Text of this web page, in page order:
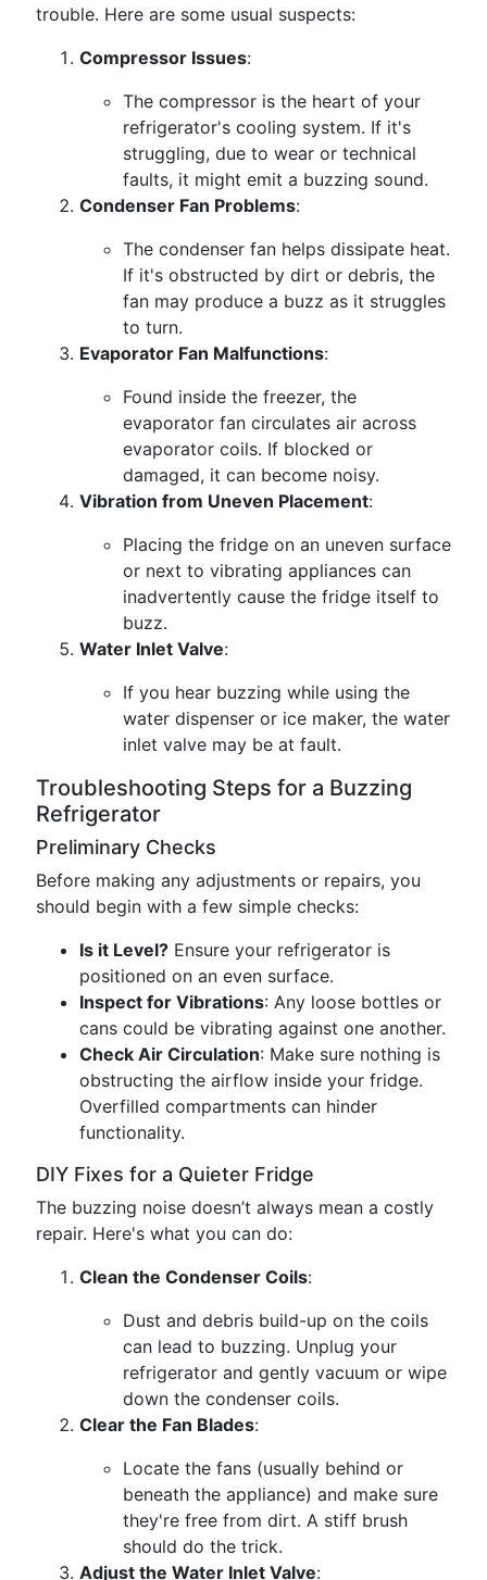
trouble. Here are some usual suspects:
Compressor Issues:
The compressor is the heart of your
refrigerator's cooling system. If it's
struggling, due to wear or technical
faults, it might emit a buzzing sound.
Condenser Fan Problems:
The condenser fan helps dissipate heat.
If it's obstructed by dirt or debris, the
fan may produce a buzz as it struggles
to turn.
Evaporator Fan Malfunctions:
Found inside the freezer, the
evaporator fan circulates air across
evaporator coils. If blocked or
damaged, it can become noisy.
Vibration from Uneven Placement:
Placing the fridge on an uneven surface
or next to vibrating appliances can
inadvertently cause the fridge itself to
buzz.
Water Inlet Valve:
If you hear buzzing while using the
water dispenser or ice maker, the water
inlet valve may be at fault.
Troubleshooting Steps for a Buzzing
Refrigerator
Preliminary Checks
Before making any adjustments or repairs, you
should begin with a few simple checks:
Is it Level? Ensure your refrigerator is
positioned on an even surface.
Inspect for Vibrations: Any loose bottles or
cans could be vibrating against one another.
Check Air Circulation: Make sure nothing is
obstructing the airflow inside your fridge.
Overfilled compartments can hinder
functionality.
DIY Fixes for a Quieter Fridge
The buzzing noise doesn’t always mean a costly
repair. Here's what you can do:
Clean the Condenser Coils:
Dust and debris build-up on the coils
can lead to buzzing. Unplug your
refrigerator and gently vacuum or wipe
down the condenser coils.
Clear the Fan Blades:
Locate the fans (usually behind or
beneath the appliance) and make sure
they're free from dirt. A stiff brush
should do the trick.
Adjust the Water Inlet Valve: